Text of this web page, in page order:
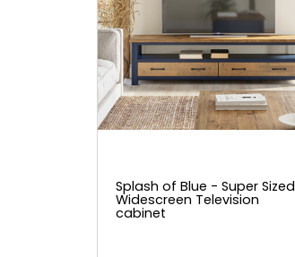
Splash of Blue - Super Sized
Widescreen Television
cabinet